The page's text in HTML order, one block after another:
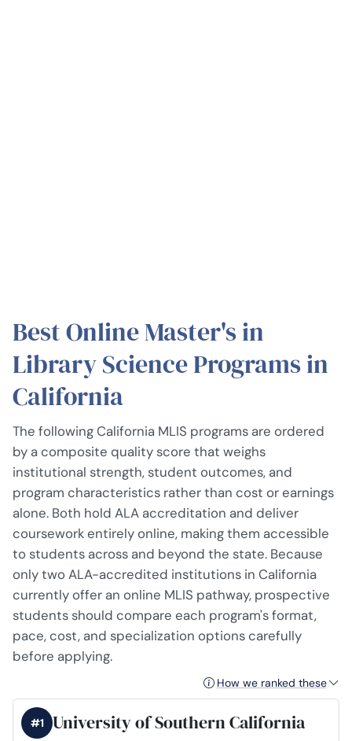
Best Online Master's in
Library Science Programs in
California
The following California MLIS programs are ordered
by a composite quality score that weighs
institutional strength, student outcomes, and
program characteristics rather than cost or earnings
alone. Both hold ALA accreditation and deliver
coursework entirely online, making them accessible
to students across and beyond the state. Because
only two ALA-accredited institutions in California
currently offer an online MLIS pathway, prospective
students should compare each program's format,
pace, cost, and specialization options carefully
before applying.
How we ranked these
University of Southern California
#1